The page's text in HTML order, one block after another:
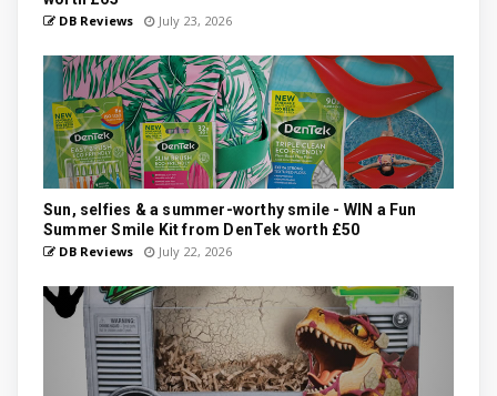
DB Reviews July 23, 2026
Sun, selfies & a summer-worthy smile - WIN a Fun
Summer Smile Kit from DenTek worth £50
DB Reviews July 22, 2026